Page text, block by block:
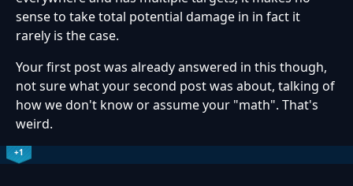
sense to take total potential damage in in fact it
rarely is the case.
Your first post was already answered in this though,
not sure what your second post was about, talking of
how we don't know or assume your "math". That's
weird.
+1